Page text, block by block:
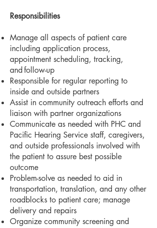
Responsibilities
Manage all aspects of patient care
including application process,
appointment scheduling, tracking,
and follow-up
Responsible for regular reporting to
inside and outside partners
Assist in community outreach efforts and
liaison with partner organizations
Communicate as needed with PHC and
Pacific Hearing Service staff, caregivers,
and outside professionals involved with
the patient to assure best possible
outcome
Problem-solve as needed to aid in
transportation, translation, and any other
roadblocks to patient care; manage
delivery and repairs
Organize community screening and